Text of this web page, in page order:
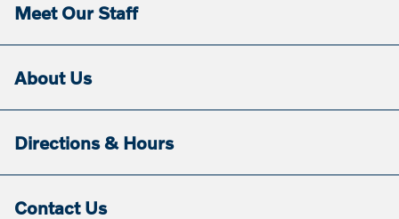
Meet Our Staff
About Us
Directions & Hours
Contact Us